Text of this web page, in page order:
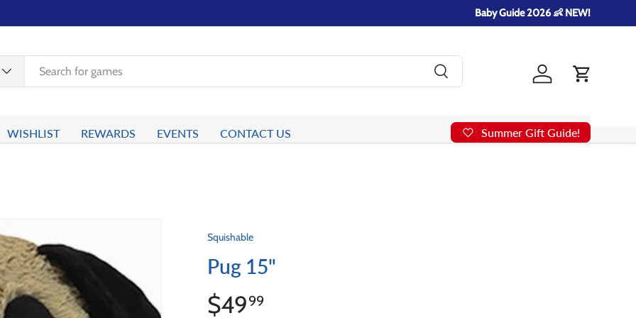
Baby Guide 2026 👶 NEW!
Search
Log in
Cart
WISHLIST REWARDS EVENTS CONTACT US Summer Gift Guide!
Squishable
Pug 15"
$4999